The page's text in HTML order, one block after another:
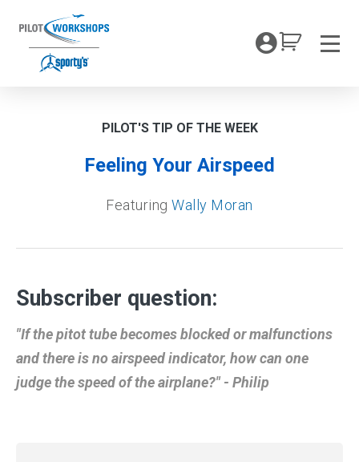
content
My
PILOT'S TIP OF THE WEEK
Feeling Your Airspeed
FeaturingWally Moran
Subscriber question:
"If the pitot tube becomes blocked or malfunctions
and there is no airspeed indicator, how can one
judge the speed of the airplane?" - Philip